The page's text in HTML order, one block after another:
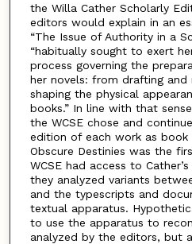
the Willa Cather Scholarly
editors would explain in an
“The Issue of Authority in a
“habitually sought to exert
process governing the
her novels: from drafting
shaping the physical
books.” In line with that
the WCSE chose and
edition of each work as
Obscure Destinies was the
WCSE had access to
they analyzed variants
and the typescripts and
textual apparatus.
to use the apparatus to
analyzed by the editors, but